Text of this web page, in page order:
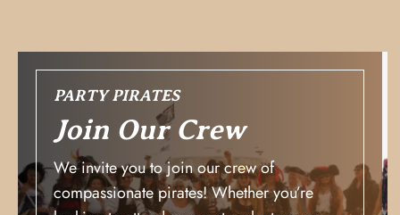
PARTY PIRATES
Join Our Crew
We invite you to join our crew of
compassionate pirates! Whether you’re